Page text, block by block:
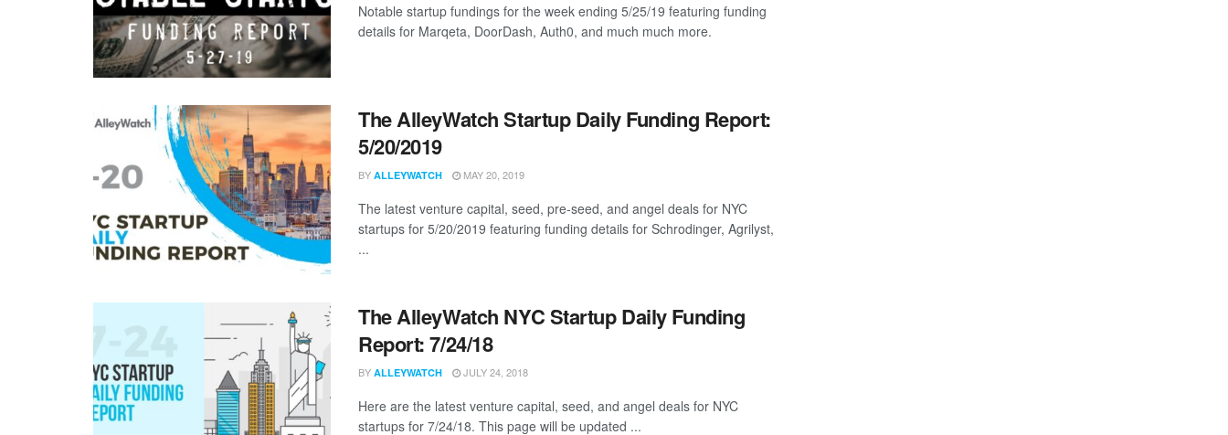
Notable startup fundings for the week ending 5/25/19 featuring funding
details for Marqeta, DoorDash, Auth0, and much much more.
The AlleyWatch Startup Daily Funding Report:
5/20/2019
BY ALLEYWATCH MAY 20, 2019
The latest venture capital, seed, pre-seed, and angel deals for NYC
startups for 5/20/2019 featuring funding details for Schrodinger, Agrilyst,
...
The AlleyWatch NYC Startup Daily Funding
Report: 7/24/18
BY ALLEYWATCH JULY 24, 2018
Here are the latest venture capital, seed, and angel deals for NYC
startups for 7/24/18. This page will be updated ...